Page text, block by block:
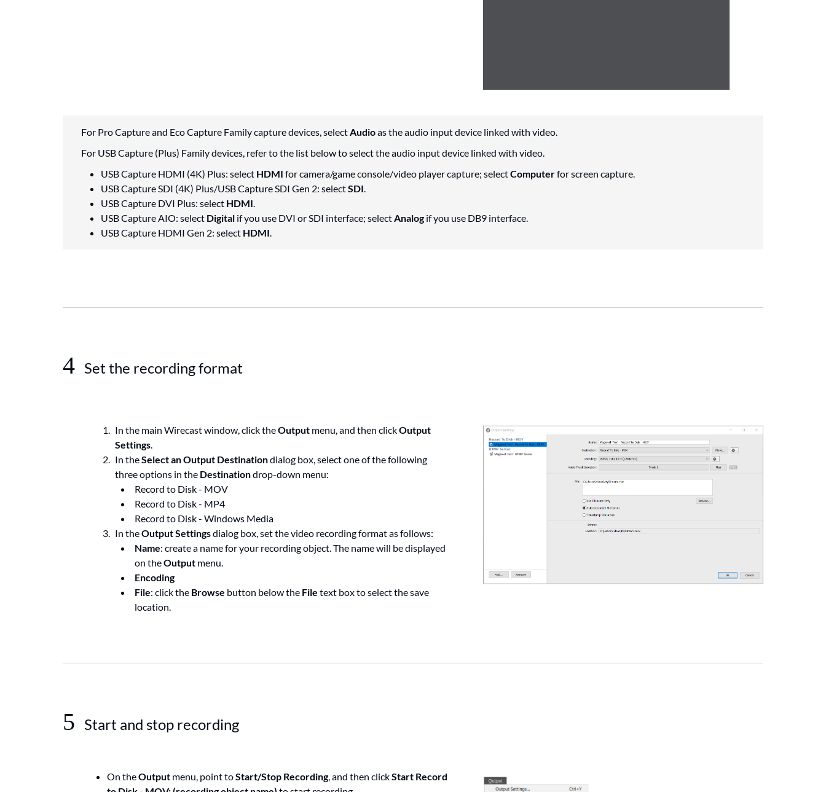
For Pro Capture and Eco Capture Family capture devices, selectAudioas the audio input device linked with video.
For USB Capture (Plus) Family devices, refer to the list below to select the audio input device linked with video.
USB Capture HDMI (4K) Plus: select HDMI for camera/game console/video player capture; selectComputerfor screen capture.
USB Capture SDI (4K) Plus/USB Capture SDI Gen 2: selectSDI.
USB Capture DVI Plus: select HDMI.
USB Capture AIO: select Digital if you use DVI or SDI interface; selectAnalog if you use DB9 interface.
USB Capture HDMI Gen 2: select HDMI.
4 Set the recording format
In the main Wirecast window, click theOutput menu, and then clickOutput
Settings.
In theSelect an Output Destinationdialog box, select one of the following
three options in the Destinationdrop-down menu:
Record to Disk - MOV
Record to Disk - MP4
Record to Disk - Windows Media
In theOutput Settingsdialog box, set the video recording format as follows:
Name: create a name for your recording object. The name will be displayed
on theOutput menu.
Encoding
File: click the Browse button below the File text box to select the save
location.
5 Start and stop recording
On theOutput menu, point toStart/Stop Recording, and then clickStart Record